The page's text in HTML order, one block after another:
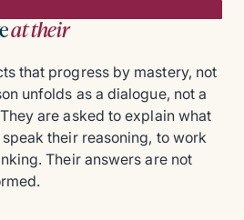
at their
that progress by mastery, not
unfolds as a dialogue, not a
are asked to explain what
their reasoning, to work
Their answers are not